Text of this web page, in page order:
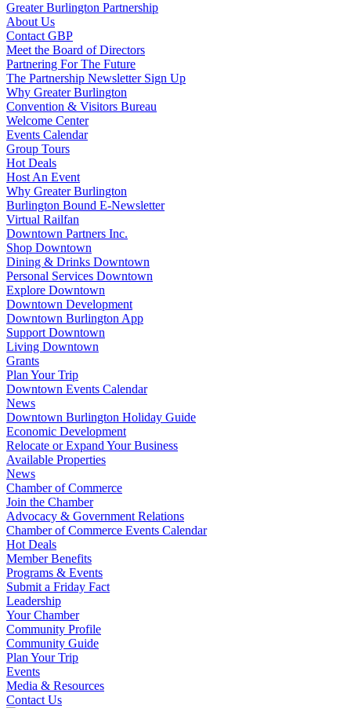
Greater Burlington Partnership
About Us
Contact GBP
Meet the Board of Directors
Partnering For The Future
The Partnership Newsletter Sign Up
Why Greater Burlington
Convention & Visitors Bureau
Welcome Center
Events Calendar
Group Tours
Hot Deals
Host An Event
Why Greater Burlington
Burlington Bound E-Newsletter
Virtual Railfan
Downtown Partners Inc.
Shop Downtown
Dining & Drinks Downtown
Personal Services Downtown
Explore Downtown
Downtown Development
Downtown Burlington App
Support Downtown
Living Downtown
Grants
Plan Your Trip
Downtown Events Calendar
News
Downtown Burlington Holiday Guide
Economic Development
Relocate or Expand Your Business
Available Properties
News
Chamber of Commerce
Join the Chamber
Advocacy & Government Relations
Chamber of Commerce Events Calendar
Hot Deals
Member Benefits
Programs & Events
Submit a Friday Fact
Leadership
Your Chamber
Community Profile
Community Guide
Plan Your Trip
Events
Media & Resources
Contact Us